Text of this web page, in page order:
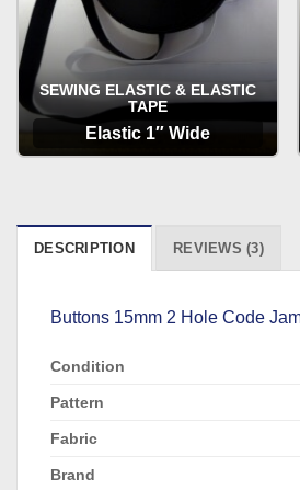
SEWING ELASTIC & ELASTIC
TAPE
Elastic 1″ Wide
DESCRIPTION REVIEWS (3)
Buttons 15mm 2 Hole Code
Condition
Pattern
Fabric
Brand